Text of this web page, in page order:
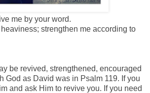
me by your word.
strengthen me according to
be revived, strengthened, encouraged
God as David was in Psalm 119. If you
and ask Him to revive you. If you need